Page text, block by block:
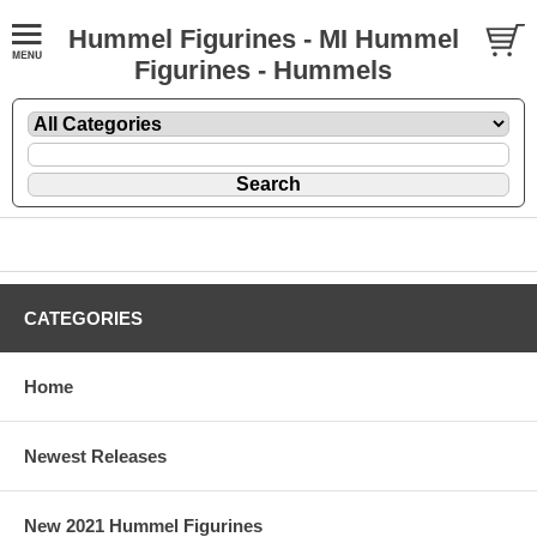
Hummel Figurines - MI Hummel
Figurines - Hummels
CATEGORIES
Home
Newest Releases
New 2021 Hummel Figurines